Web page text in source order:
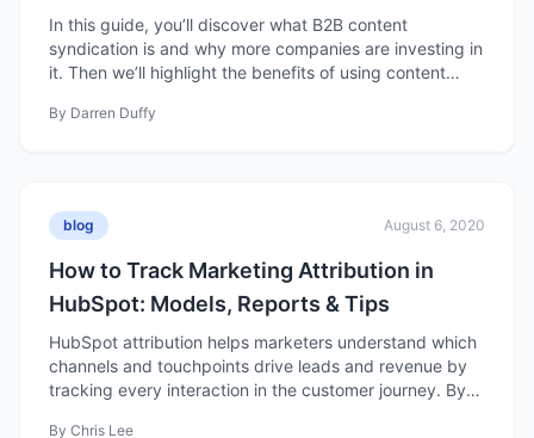
In this guide, you’ll discover what B2B content
syndication is and why more companies are investing in
it. Then we’ll highlight the benefits of using content
B2B content syndication program for your company.
By Darren Duffy
blog August 6, 2020
How to Track Marketing Attribution in
HubSpot: Models, Reports & Tips
HubSpot attribution helps marketers understand which
channels and touchpoints drive leads and revenue by
tracking every interaction in the customer journey. By
By Chris Lee